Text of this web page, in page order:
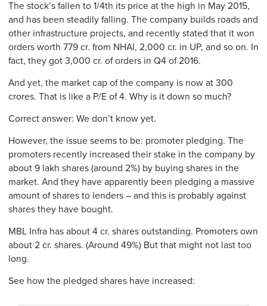
The stock’s fallen to 1/4th its price at the high in May 2015,
and has been steadily falling. The company builds roads and
other infrastructure projects, and recently stated that it won
orders worth 779 cr. from NHAI, 2,000 cr. in UP, and so on. In
fact, they got 3,000 cr. of orders in Q4 of 2016.
And yet, the market cap of the company is now at 300
crores. That is like a P/E of 4. Why is it down so much?
Correct answer: We don’t know yet.
However, the issue seems to be: promoter pledging. The
promoters recently increased their stake in the company by
about 9 lakh shares (around 2%) by buying shares in the
market. And they have apparently been pledging a massive
amount of shares to lenders – and this is probably against
shares they have bought.
MBL Infra has about 4 cr. shares outstanding. Promoters own
about 2 cr. shares. (Around 49%) But that might not last too
long.
See how the pledged shares have increased: